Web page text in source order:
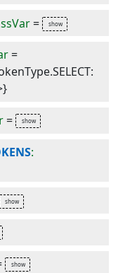
=
=
=
: